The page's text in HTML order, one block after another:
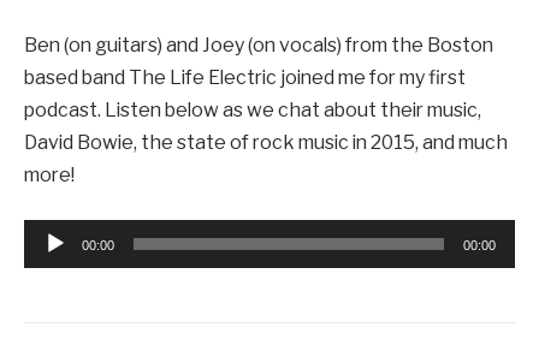
Ben (on guitars) and Joey (on vocals) from the Boston
based band The Life Electric joined me for my first
podcast. Listen below as we chat about their music,
David Bowie, the state of rock music in 2015, and much
more!
Audio
Player
00:00 00:00